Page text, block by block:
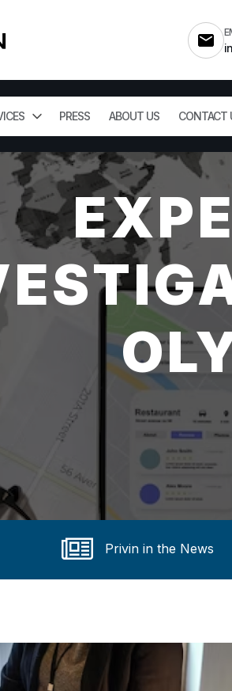
PRESS ABOUT US CONTACT
Privin in the News